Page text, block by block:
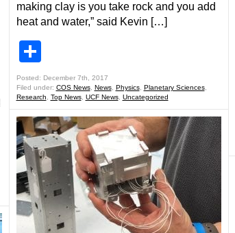
making clay is you take rock and you add
heat and water,” said Kevin […]
Posted: December 7th, 2017
Filed under: COS News, News, Physics, Planetary Sciences,
Research
Top News, UCF News, Uncategorized